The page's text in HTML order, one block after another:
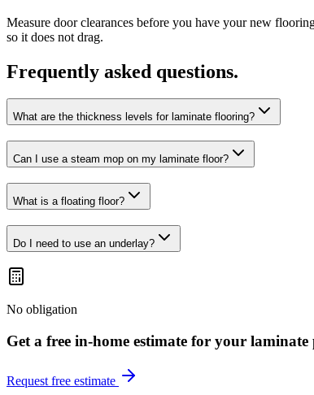
Measure door clearances before you have your new
so it does not drag.
Frequently asked questions.
What are the thickness levels for laminate flooring?
Can I use a steam mop on my laminate floor?
What is a floating floor?
Do I need to use an underlay?
No obligation
Get a free in-home estimate for your laminate
Request free estimate